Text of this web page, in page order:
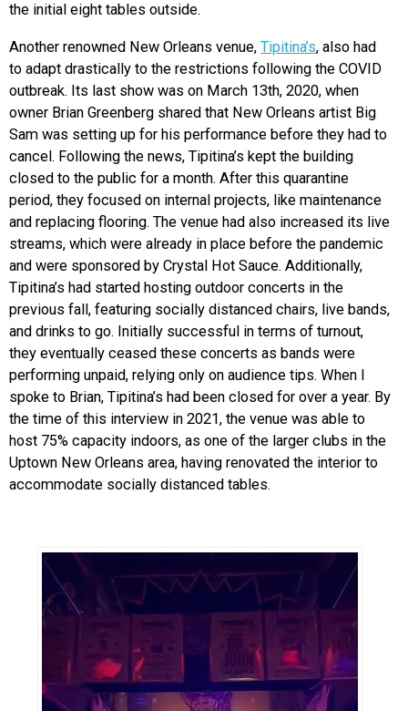
the initial eight tables outside.
Another renowned New Orleans venue, Tipitina’s, also had
to adapt drastically to the restrictions following the COVID
outbreak. Its last show was on March 13th, 2020, when
owner Brian Greenberg shared that New Orleans artist Big
Sam was setting up for his performance before they had to
cancel. Following the news, Tipitina’s kept the building
closed to the public for a month. After this quarantine
period, they focused on internal projects, like maintenance
and replacing flooring. The venue had also increased its live
streams, which were already in place before the pandemic
and were sponsored by Crystal Hot Sauce. Additionally,
Tipitina’s had started hosting outdoor concerts in the
previous fall, featuring socially distanced chairs, live bands,
and drinks to go. Initially successful in terms of turnout,
they eventually ceased these concerts as bands were
performing unpaid, relying only on audience tips. When I
spoke to Brian, Tipitina’s had been closed for over a year. By
the time of this interview in 2021, the venue was able to
host 75% capacity indoors, as one of the larger clubs in the
Uptown New Orleans area, having renovated the interior to
accommodate socially distanced tables.